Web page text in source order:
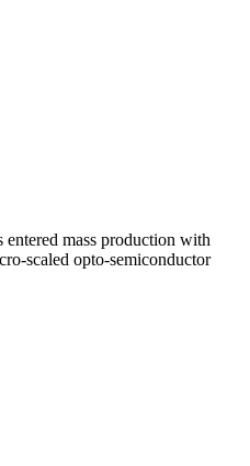
mass production with
scaled opto-semiconductor